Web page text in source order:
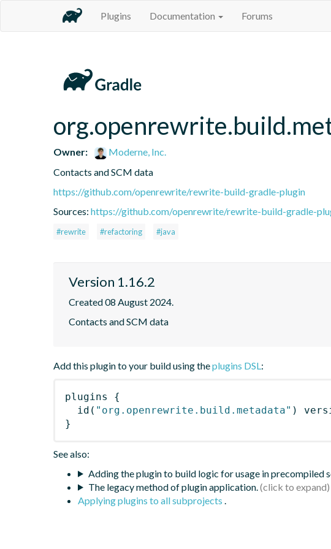
Plugins Documentation Forums
Owner:
Moderne, Inc.
Contacts and SCM data
https://github.com/openrewrite/rewrite-build-gradle-plugin
Sources: https://github.com/openrewrite/rewrite-build-gradle-
#rewrite #refactoring #java
Version 1.16.2
Created 08 August 2024.
Contacts and SCM data
Add this plugin to your build using theplugins DSL:
plugins
{
id ( "org.openrewrite.build.metadata" )
}
See also:
Adding the plugin to build logic for usage in precompiled
The legacy method of plugin application.
Applying plugins to all subprojects .